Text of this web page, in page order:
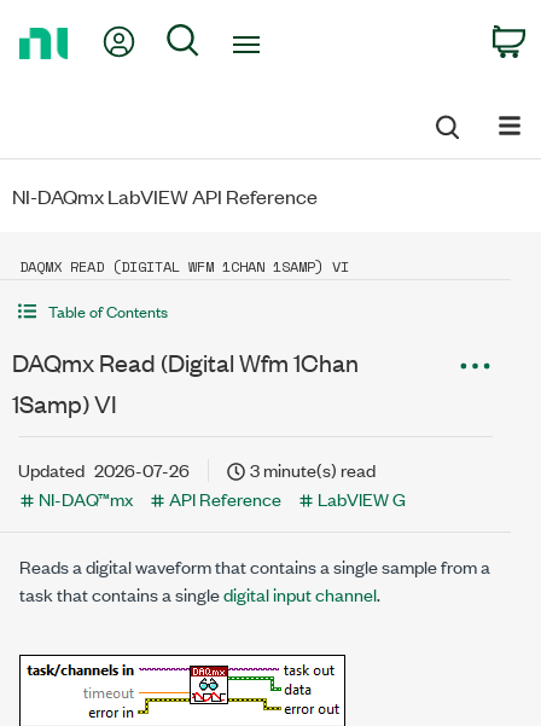
My Account
Search
NI-DAQmx LabVIEW API Reference
DAQMX READ (DIGITAL WFM 1CHAN 1SAMP) VI
Table of Contents
DAQmx Read (Digital Wfm 1Chan
1Samp) VI
Updated 2026-07-26
3 minute(s) read
NI-DAQ™mx
API Reference LabVIEW G
Reads a digital waveform that contains a single sample from a
task that contains a singledigital input channel.